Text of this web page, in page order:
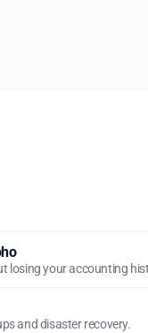
losing your accounting
and disaster recovery.